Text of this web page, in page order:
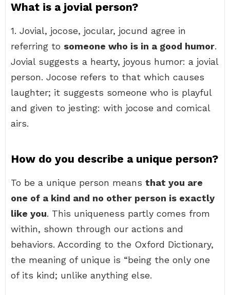
What is a jovial person?
1. Jovial, jocose, jocular, jocund agree in
referring to someone who is in a good humor.
Jovial suggests a hearty, joyous humor: a jovial
person. Jocose refers to that which causes
laughter; it suggests someone who is playful
and given to jesting: with jocose and comical
airs.
How do you describe a unique person?
To be a unique person means that you are
one of a kind and no other person is exactly
like you. This uniqueness partly comes from
within, shown through our actions and
behaviors. According to the Oxford Dictionary,
the meaning of unique is “being the only one
of its kind; unlike anything else.